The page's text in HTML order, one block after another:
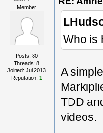
Member
Posts: 80
Threads: 8
Joined: Jul 2013
Reputation: 1
Who is
A
TDD
videos.